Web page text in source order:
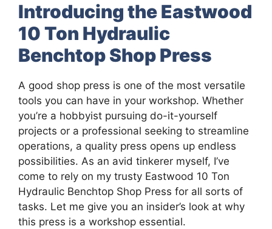
Introducing the Eastwood
10 Ton Hydraulic
Benchtop Shop Press
A good shop press is one of the most versatile
tools you can have in your workshop. Whether
you’re a hobbyist pursuing do-it-yourself
projects or a professional seeking to streamline
operations, a quality press opens up endless
possibilities. As an avid tinkerer myself, I’ve
come to rely on my trusty Eastwood 10 Ton
Hydraulic Benchtop Shop Press for all sorts of
tasks. Let me give you an insider’s look at why
this press is a workshop essential.